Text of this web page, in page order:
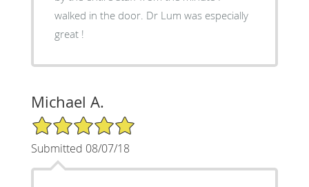
walked in the door. Dr Lum was especially
great !
Michael A.
5/5 Star Rating
Submitted 08/07/18